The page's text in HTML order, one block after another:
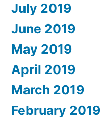
July 2019
June 2019
May 2019
April 2019
March 2019
February 2019